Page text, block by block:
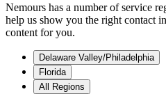
Nemours has a number of service
help us show you the right contact
content for you.
Delaware Valley/Philadelphia
Florida
All Regions